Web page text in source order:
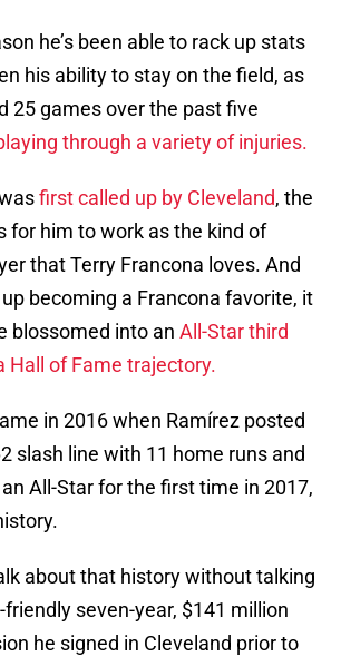
he’s been able to rack up stats
his ability to stay on the field, as
25 games over the past five
through a variety of injuries.
first called up by Cleveland, the
for him to work as the kind of
that Terry Francona loves. And
becoming a Francona favorite, it
blossomed into an All-Star third
Hall of Fame trajectory.
in 2016 when Ramírez posted
slash line with 11 home runs and
All-Star for the first time in 2017,
about that history without talking
seven-year, $141 million
he signed in Cleveland prior to